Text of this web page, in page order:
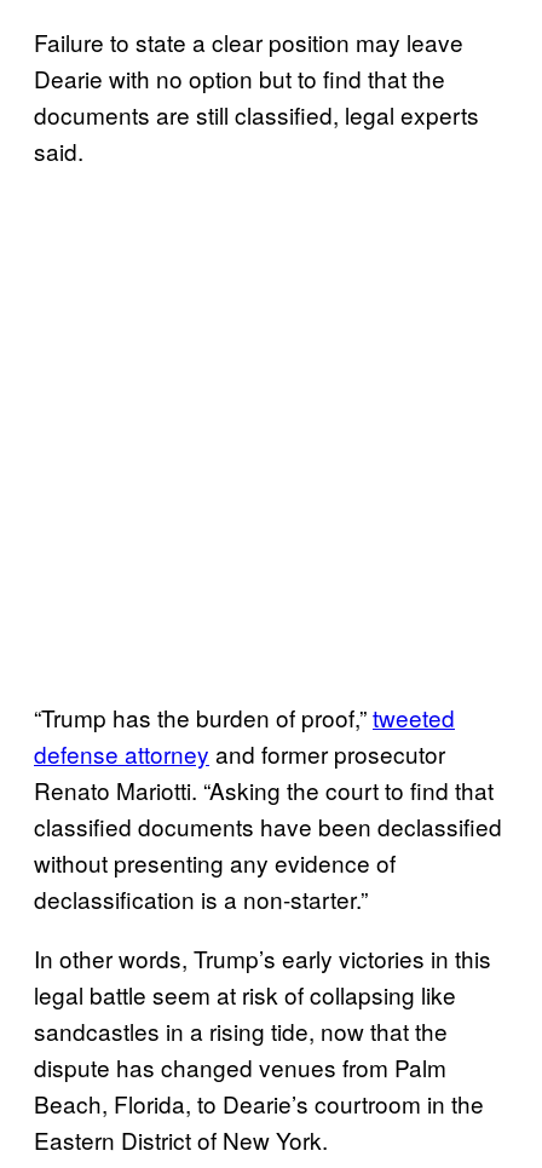
Failure to state a clear position may leave
Dearie with no option but to find that the
documents are still classified, legal experts
said.
“Trump has the burden of proof,”tweeted
defense attorney and former prosecutor
Renato Mariotti. “Asking the court to find that
classified documents have been declassified
without presenting any evidence of
declassification is a non-starter.”
In other words, Trump’s early victories in this
legal battle seem at risk of collapsing like
sandcastles in a rising tide, now that the
dispute has changed venues from Palm
Beach, Florida, to Dearie’s courtroom in the
Eastern District of New York.